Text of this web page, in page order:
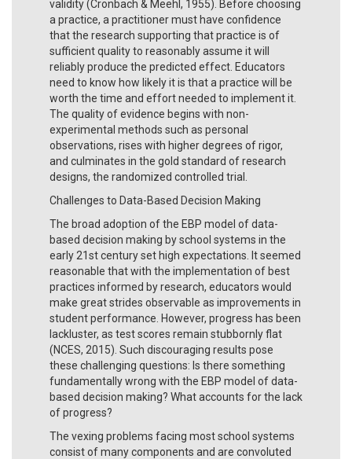
validity (Cronbach & Meehl, 1955). Before choosing
a practice, a practitioner must have confidence
that the research supporting that practice is of
sufficient quality to reasonably assume it will
reliably produce the predicted effect. Educators
need to know how likely it is that a practice will be
worth the time and effort needed to implement it.
The quality of evidence begins with non-
experimental methods such as personal
observations, rises with higher degrees of rigor,
and culminates in the gold standard of research
designs, the randomized controlled trial.
Challenges to Data-Based Decision Making
The broad adoption of the EBP model of data-
based decision making by school systems in the
early 21st century set high expectations. It seemed
reasonable that with the implementation of best
practices informed by research, educators would
make great strides observable as improvements in
student performance. However, progress has been
lackluster, as test scores remain stubbornly flat
(NCES, 2015). Such discouraging results pose
these challenging questions: Is there something
fundamentally wrong with the EBP model of data-
based decision making? What accounts for the lack
of progress?
The vexing problems facing most school systems
consist of many components and are convoluted